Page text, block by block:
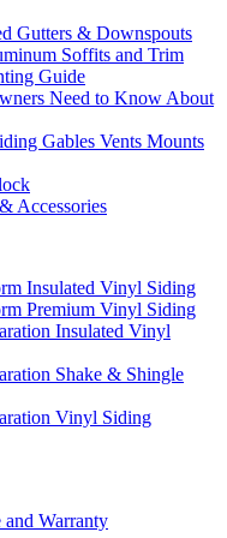
Gutters & Downspouts
Soffits and Trim
Guide
Need to Know About
Gables Vents Mounts
Accessories
Insulated Vinyl Siding
Premium Vinyl Siding
Insulated Vinyl
Shake & Shingle
Vinyl Siding
Warranty